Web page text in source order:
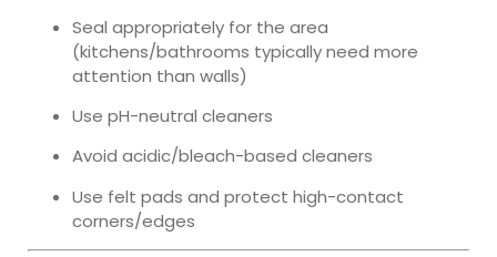
Seal appropriately for the area
(kitchens/bathrooms typically need more
attention than walls)
Use pH-neutral cleaners
Avoid acidic/bleach-based cleaners
Use felt pads and protect high-contact
corners/edges